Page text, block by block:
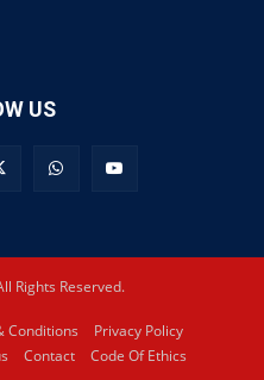
US
Rights Reserved.
Conditions
Privacy Policy
Contact Code Of Ethics